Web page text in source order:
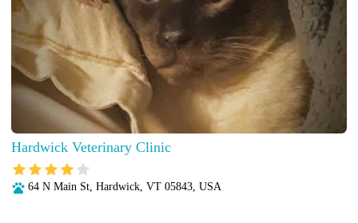
Hardwick Veterinary Clinic
64 N Main St, Hardwick, VT 05843, USA